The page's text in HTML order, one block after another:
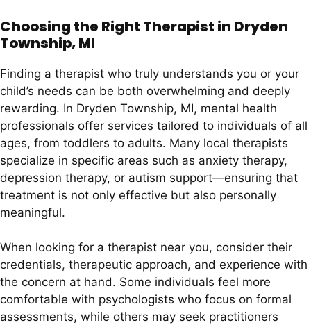
Choosing the Right Therapist in Dryden
Township, MI
Finding a therapist who truly understands you or your
child’s needs can be both overwhelming and deeply
rewarding. In Dryden Township, MI, mental health
professionals offer services tailored to individuals of all
ages, from toddlers to adults. Many local therapists
specialize in specific areas such as anxiety therapy,
depression therapy, or autism support—ensuring that
treatment is not only effective but also personally
meaningful.
When looking for a therapist near you, consider their
credentials, therapeutic approach, and experience with
the concern at hand. Some individuals feel more
comfortable with psychologists who focus on formal
assessments, while others may seek practitioners